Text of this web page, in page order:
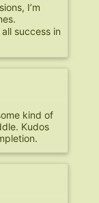
I’m
success in
kind of
Kudos